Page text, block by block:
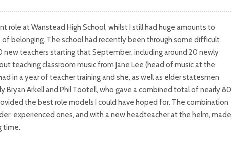
role at Wanstead High School, whilst I still had huge amounts to
of belonging. The school had recently been through some difficult
new teachers starting that September, including around 20 newly
teaching classroom music from Jane Lee (head of music at the
in a year of teacher training and she, as well as elder statesmen
Bryan Arkell and Phil Tootell, who gave a combined total of nearly 80
the best role models I could have hoped for. The combination
experienced ones, and with a new headteacher at the helm, made
time.